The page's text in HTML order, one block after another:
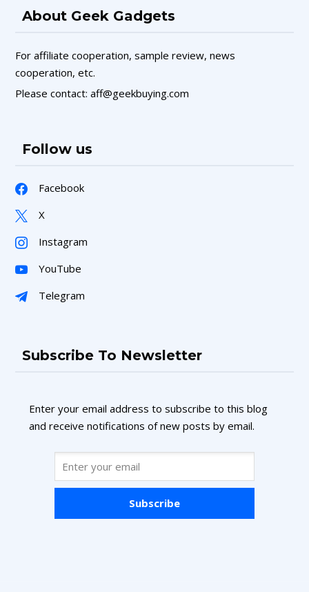
About Geek Gadgets
For affiliate cooperation, sample review, news
cooperation, etc.
Please contact: aff@geekbuying.com
Follow us
Facebook
X
Instagram
YouTube
Telegram
Subscribe To Newsletter
Enter your email address to subscribe to this blog
and receive notifications of new posts by email.
Subscribe